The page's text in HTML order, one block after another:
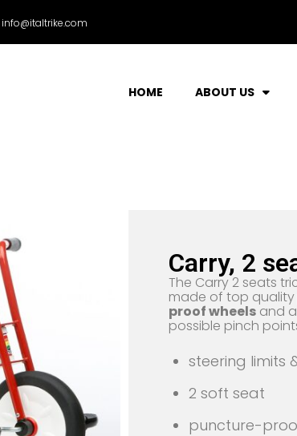
info@italtrike.com
HOME ABOUT US
Carry, 2
The Carry 2 seats
made of top quality
proof wheels and
possible pinch
steering limits
2 soft seat
puncture-